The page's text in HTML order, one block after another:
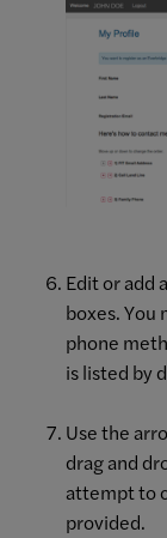
Edit or add
boxes. You
phone
is listed by
Use the
drag and
attempt to
provided.